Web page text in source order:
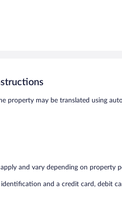
property may be translated using
and vary depending on property
and a credit card, debit